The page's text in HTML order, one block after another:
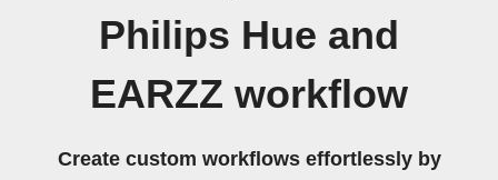
Philips Hue and
EARZZ workflow
Create custom workflows effortlessly by